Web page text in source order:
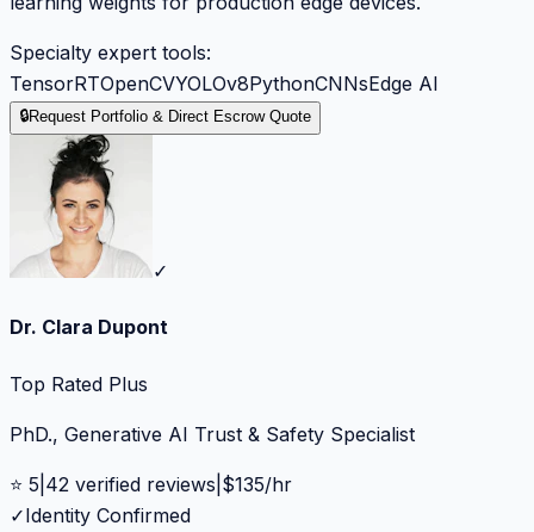
Specialty expert tools:
TensorRTOpenCVYOLOv8PythonCNNsEdge AI
🔒Request Portfolio & Direct Escrow Quote
✓
Dr. Clara Dupont
Top Rated Plus
PhD., Generative AI Trust & Safety Specialist
⭐ 5 42 verified reviews $135/hr
✓Identity Confirmed